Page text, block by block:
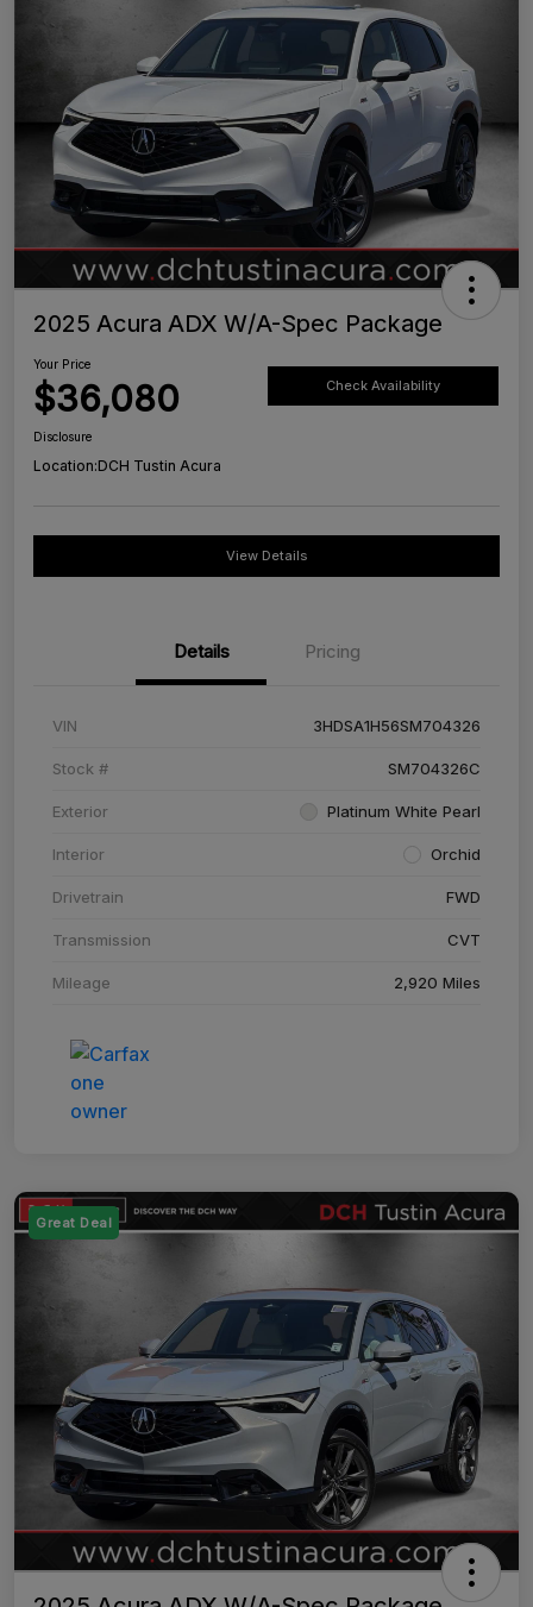
2025 Acura ADX W/A-Spec Package
Your Price
$36,080 Check Availability
Disclosure
Location:DCH Tustin Acura
View Details
Details Pricing
VIN 3HDSA1H56SM704326
Stock # SM704326C
Exterior Platinum White Pearl
Interior Orchid
Drivetrain FWD
Transmission CVT
Mileage 2,920 Miles
Great Deal